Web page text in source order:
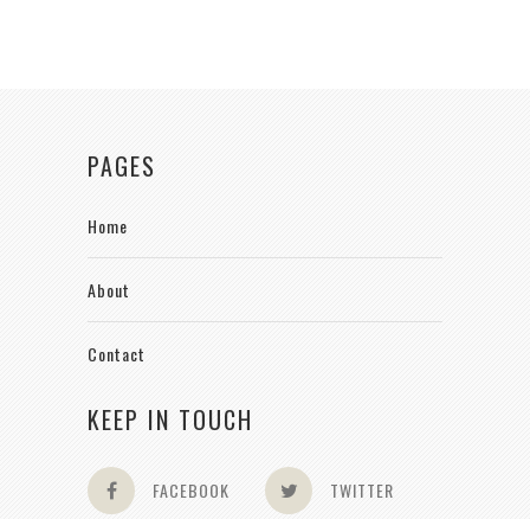
PAGES
Home
About
Contact
KEEP IN TOUCH
FACEBOOK TWITTER